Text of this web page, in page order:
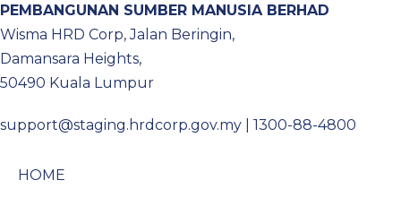
PEMBANGUNAN SUMBER MANUSIA BERHAD
Wisma HRD Corp, Jalan Beringin,
Damansara Heights,
50490 Kuala Lumpur
support@staging.hrdcorp.gov.my | 1300-88-4800
HOME